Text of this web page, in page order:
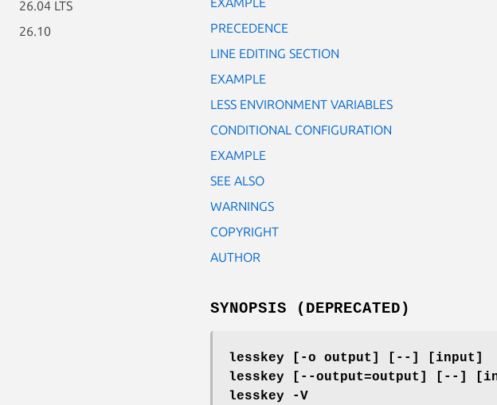
26.04 LTS
26.10
PRECEDENCE
LINE EDITING SECTION
EXAMPLE
LESS ENVIRONMENT VARIABLES
CONDITIONAL CONFIGURATION
EXAMPLE
SEE ALSO
WARNINGS
COPYRIGHT
AUTHOR
SYNOPSIS (DEPRECATED)
lesskey [-o output] [--] [input]
lesskey [--output=output] [--]
lesskey -V